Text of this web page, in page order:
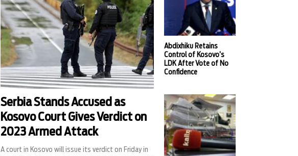
Serbia Stands Accused as
Kosovo Court Gives Verdict on
2023 Armed Attack
A court in Kosovo will issue its verdict on Friday in
Abdixhiku Retains
Control of Kosovo’s
LDK After Vote of No
Confidence